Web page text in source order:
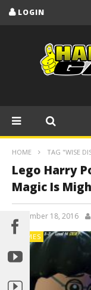
LOGIN
HOME TAG "WISE
Lego Harry
Magic Is
November 18, 2016
GAMES